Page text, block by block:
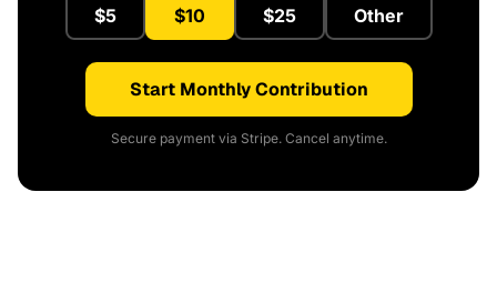
$5 $10 $25 Other
Start Monthly Contribution
Secure payment via Stripe. Cancel anytime.